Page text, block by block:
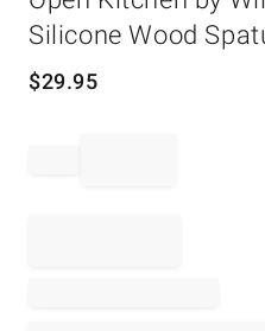
Silicone Wood
$29.95